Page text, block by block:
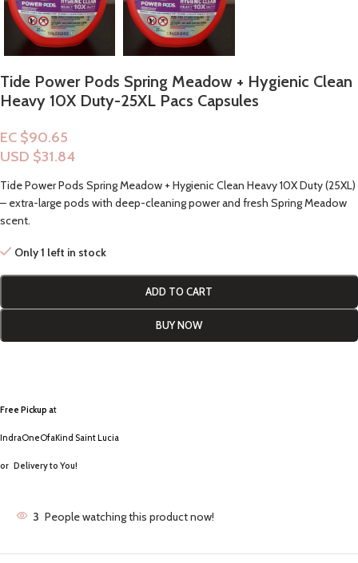
Tide Power Pods Spring Meadow + Hygienic Clean
Heavy 10X Duty-25XL Pacs Capsules
EC $90.65
USD $31.84
Tide Power Pods Spring Meadow + Hygienic Clean Heavy 10X Duty (25XL)
– extra-large pods with deep-cleaning power and fresh Spring Meadow
scent.
Only 1 left in stock
ADD TO CART
BUY NOW
Free Pickup at
IndraOneOfaKind Saint Lucia
or Delivery to You!
3 People watching this product now!